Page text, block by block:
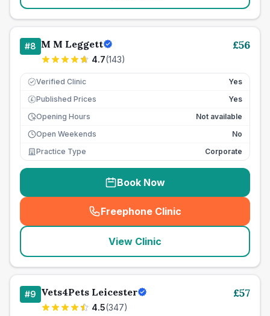
#8 M M Leggett
4.7(143)
£56
Verified Clinic Yes
£ Published Prices
Yes
Opening Hours
Not available
Open Weekends
No
Practice Type
Corporate
Book Now
Freephone Clinic
(seo_lab_card_freephone
View Clinic
#9 Vets4Pets Leicester
4.5(347)
£57